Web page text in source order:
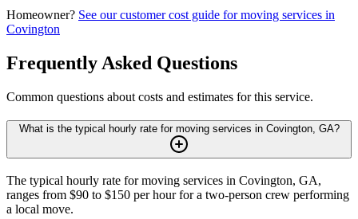
Homeowner? See our customer cost guide formoving services in
Covington
Frequently Asked Questions
Common questions about costs and estimates for this service.
What is the typical hourly rate for moving services in Covington, GA?
The typical hourly rate for moving services in Covington, GA,
ranges from $90 to $150 per hour for a two-person crew performing
a local move.